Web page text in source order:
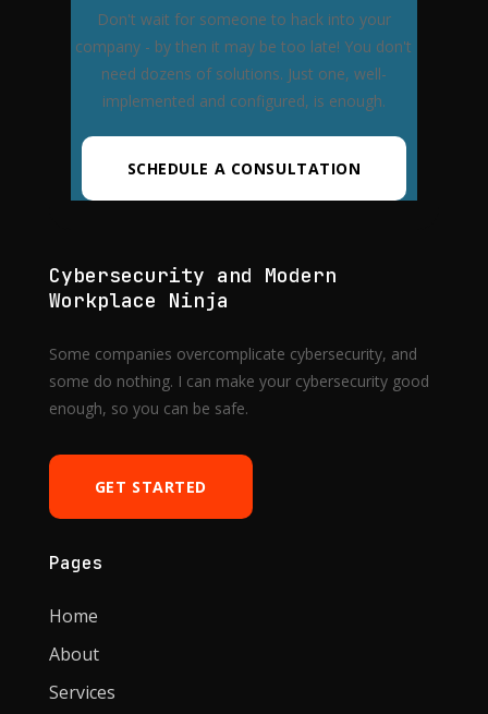
Don't wait for someone to hack into your
company - by then it may be too late! You don't
need dozens of solutions. Just one, well-
implemented and configured, is enough.
SCHEDULE A CONSULTATION
Cybersecurity and Modern
Workplace Ninja
Some companies overcomplicate cybersecurity, and
some do nothing. I can make your cybersecurity good
enough, so you can be safe.
GET STARTED
Pages
Home
About
Services